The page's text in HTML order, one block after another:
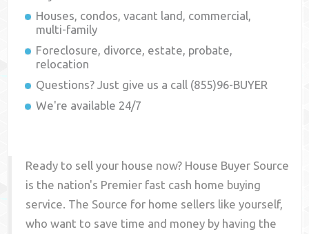
Houses, condos, vacant land, commercial,
multi-family
Foreclosure, divorce, estate, probate,
relocation
Questions? Just give us a call (855)96-BUYER
We're available 24/7
Ready to sell your house now? House Buyer Source
is the nation's Premier fast cash home buying
service. The Source for home sellers like yourself,
who want to save time and money by having the